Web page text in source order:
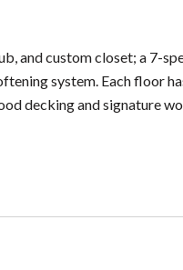
and custom closet; a 7-
system. Each floor
decking and signature